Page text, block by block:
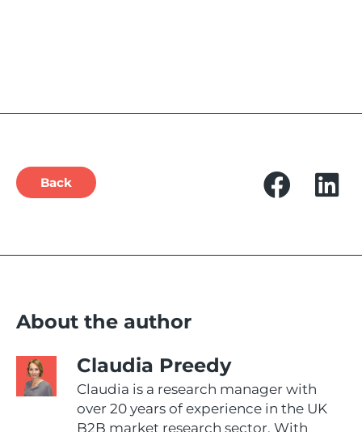
Back
About the author
Claudia Preedy
Claudia is a research manager with
over 20 years of experience in the UK
B2B market research sector. With